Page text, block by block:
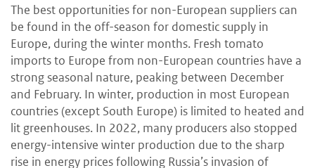
The best opportunities for non-European suppliers can
be found in the off-season for domestic supply in
Europe, during the winter months. Fresh tomato
imports to Europe from non-European countries have a
strong seasonal nature, peaking between December
and February. In winter, production in most European
countries (except South Europe) is limited to heated and
lit greenhouses. In 2022, many producers also stopped
energy-intensive winter production due to the sharp
rise in energy prices following Russia’s invasion of